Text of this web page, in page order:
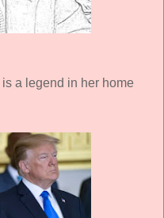
a legend in her home